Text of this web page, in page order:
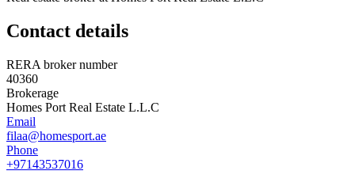
Contact details
RERA broker number
40360
Brokerage
Homes Port Real Estate L.L.C
Email
filaa@homesport.ae
Phone
+97143537016